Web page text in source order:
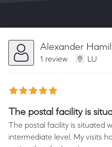
Alexander
1 review LU
The postal facility is
The postal facility is situated
intermediate level. My visits